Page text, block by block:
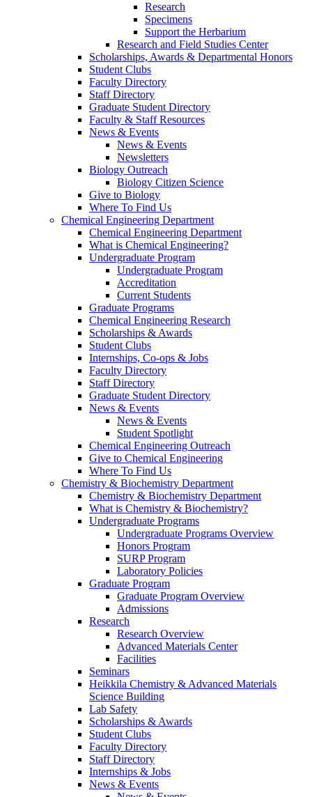
Research
Specimens
Support the Herbarium
Research and Field Studies Center
Scholarships, Awards & Departmental Honors
Student Clubs
Faculty Directory
Staff Directory
Graduate Student Directory
Faculty & Staff Resources
News & Events
News & Events
Newsletters
Biology Outreach
Biology Citizen Science
Give to Biology
Where To Find Us
Chemical Engineering Department
Chemical Engineering Department
What is Chemical Engineering?
Undergraduate Program
Undergraduate Program
Accreditation
Current Students
Graduate Programs
Chemical Engineering Research
Scholarships & Awards
Student Clubs
Internships, Co-ops & Jobs
Faculty Directory
Staff Directory
Graduate Student Directory
News & Events
News & Events
Student Spotlight
Chemical Engineering Outreach
Give to Chemical Engineering
Where To Find Us
Chemistry & Biochemistry Department
Chemistry & Biochemistry Department
What is Chemistry & Biochemistry?
Undergraduate Programs
Undergraduate Programs Overview
Honors Program
SURP Program
Laboratory Policies
Graduate Program
Graduate Program Overview
Admissions
Research
Research Overview
Advanced Materials Center
Facilities
Seminars
Heikkila Chemistry & Advanced Materials
Science Building
Lab Safety
Scholarships & Awards
Student Clubs
Faculty Directory
Staff Directory
Internships & Jobs
News & Events